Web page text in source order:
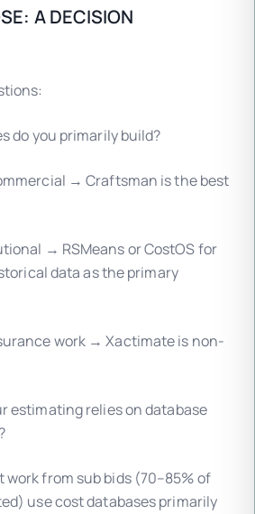
A DECISION
do you primarily build?
→ Craftsman is the best
→ RSMeans or CostOS for
data as the primary
work → Xactimate is non-
estimating relies on database
work from sub bids (70–85% of
use cost databases primarily